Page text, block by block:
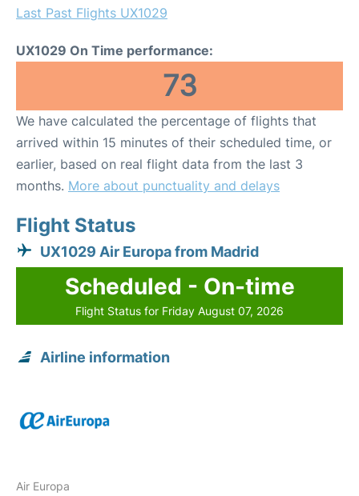
Last Past Flights UX1029
UX1029 On Time performance:
73
We have calculated the percentage of flights that
arrived within 15 minutes of their scheduled time, or
earlier, based on real flight data from the last 3
months. More about punctuality and delays
Flight Status
UX1029 Air Europa from Madrid
Scheduled - On-time
Flight Status for Friday August 07, 2026
Airline information
Air Europa